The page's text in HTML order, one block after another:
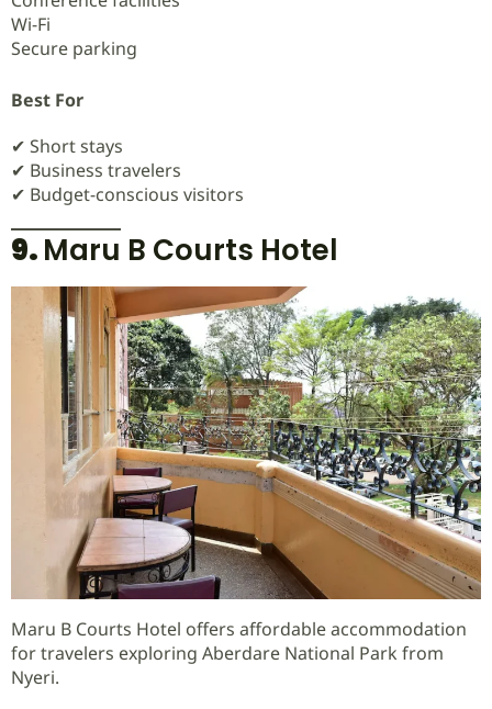
Wi-Fi
Secure parking
Best For
✔ Short stays
✔ Business travelers
✔ Budget-conscious visitors
9.Maru B Courts Hotel
Maru B Courts Hotel offers affordable accommodation
for travelers exploring Aberdare National Park from
Nyeri.